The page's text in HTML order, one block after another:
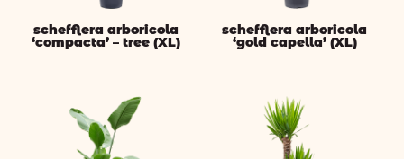
schefflera arboricola
‘compacta’ – tree (XL)
schefflera arboricola
‘gold capella’ (XL)